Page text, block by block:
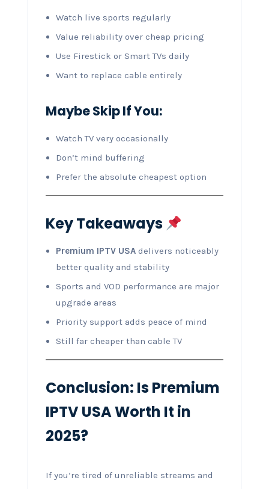
Watch live sports regularly
Value reliability over cheap pricing
Use Firestick or Smart TVs daily
Want to replace cable entirely
Maybe Skip If You:
Watch TV very occasionally
Don’t mind buffering
Prefer the absolute cheapest option
Key Takeaways
Premium IPTV USAdelivers noticeably
better quality and stability
Sports and VOD performance are major
upgrade areas
Priority support adds peace of mind
Still far cheaper than cable TV
Conclusion: Is Premium
IPTV USA Worth It in
2025?
If you’re tired of unreliable streams and